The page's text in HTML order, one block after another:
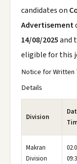
candidates on
Advertisement
14/08/2025and
eligible for this
Notice for Written
Details
Division
Makran
Division